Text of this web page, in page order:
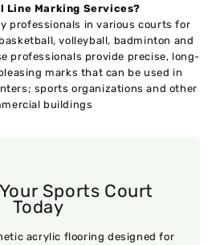
Line Marking Services?
professionals in various courts for
volleyball, badminton and
professionals provide precise, long-
marks that can be used in
sports organizations and other
buildings
Sports Court
Today
acrylic flooring designed for